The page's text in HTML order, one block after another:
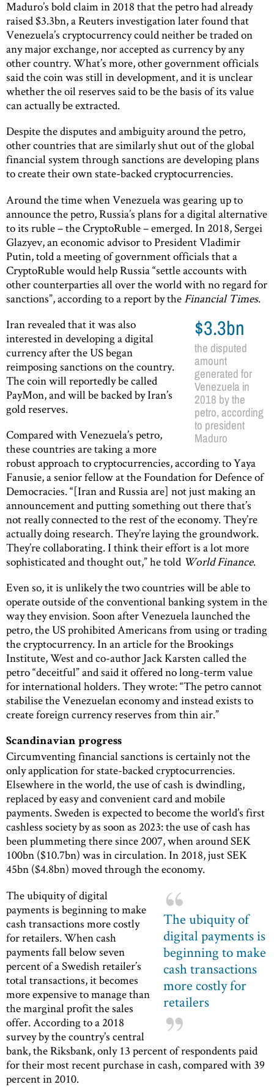
Maduro’s bold claim in 2018 that the petro had already
raised $3.3bn, a Reuters investigation later found that
Venezuela’s cryptocurrency could neither be traded on
any major exchange, nor accepted as currency by any
other country. What’s more, other government officials
said the coin was still in development, and it is unclear
whether the oil reserves said to be the basis of its value
can actually be extracted.
Despite the disputes and ambiguity around the petro,
other countries that are similarly shut out of the global
financial system through sanctions are developing plans
to create their own state-backed cryptocurrencies.
Around the time when Venezuela was gearing up to
announce the petro, Russia’s plans for a digital alternative
to its ruble – the CryptoRuble – emerged. In 2018, Sergei
Glazyev, an economic advisor to President Vladimir
Putin, told a meeting of government officials that a
CryptoRuble would help Russia “settle accounts with
other counterparties all over the world with no regard for
sanctions”, according to a report by the Financial Times.
$3.3bn
the disputed
amount
generated for
Venezuela in
2018 by the
petro, according
to president
Maduro
Iran revealed that it was also
interested in developing a digital
currency after the US began
reimposing sanctions on the country.
The coin will reportedly be called
PayMon, and will be backed by Iran’s
gold reserves.
Compared with Venezuela’s petro,
these countries are taking a more
robust approach to cryptocurrencies, according to Yaya
Fanusie, a senior fellow at the Foundation for Defence of
Democracies. “[Iran and Russia are] not just making an
announcement and putting something out there that’s
not really connected to the rest of the economy. They’re
actually doing research. They’re laying the groundwork.
They’re collaborating. I think their effort is a lot more
sophisticated and thought out,” he told World Finance.
Even so, it is unlikely the two countries will be able to
operate outside of the conventional banking system in the
way they envision. Soon after Venezuela launched the
petro, the US prohibited Americans from using or trading
the cryptocurrency. In an article for the Brookings
Institute, West and co-author Jack Karsten called the
petro “deceitful” and said it offered no long-term value
for international holders. They wrote: “The petro cannot
stabilise the Venezuelan economy and instead exists to
create foreign currency reserves from thin air.”
Scandinavian progress
Circumventing financial sanctions is certainly not the
only application for state-backed cryptocurrencies.
Elsewhere in the world, the use of cash is dwindling,
replaced by easy and convenient card and mobile
payments. Sweden is expected to become the world’s first
cashless society by as soon as 2023: the use of cash has
been plummeting there since 2007, when around SEK
100bn ($10.7bn) was in circulation. In 2018, just SEK
45bn ($4.8bn) moved through the economy.
The ubiquity of
digital payments is
beginning to make
cash transactions
more costly for
retailers
The ubiquity of digital
payments is beginning to make
cash transactions more costly
for retailers. When cash
payments fall below seven
percent of a Swedish retailer’s
total transactions, it becomes
more expensive to manage than
the marginal profit the sales
offer. According to a 2018
survey by the country’s central
bank, the Riksbank, only 13 percent of respondents paid
for their most recent purchase in cash, compared with 39
percent in 2010.